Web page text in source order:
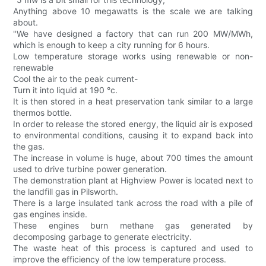
Anything above 10 megawatts is the scale we are talking
about.
"We have designed a factory that can run 200 MW/MWh,
which is enough to keep a city running for 6 hours.
Low temperature storage works using renewable or non-
renewable
Cool the air to the peak current-
Turn it into liquid at 190 °c.
It is then stored in a heat preservation tank similar to a large
thermos bottle.
In order to release the stored energy, the liquid air is exposed
to environmental conditions, causing it to expand back into
the gas.
The increase in volume is huge, about 700 times the amount
used to drive turbine power generation.
The demonstration plant at Highview Power is located next to
the landfill gas in Pilsworth.
There is a large insulated tank across the road with a pile of
gas engines inside.
These engines burn methane gas generated by
decomposing garbage to generate electricity.
The waste heat of this process is captured and used to
improve the efficiency of the low temperature process.